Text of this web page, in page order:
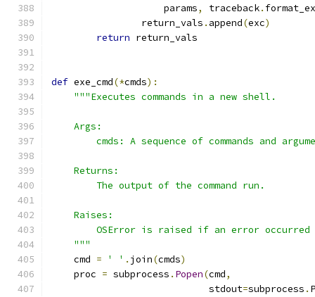
                    params
, traceback.
                return_vals
. append(exc)
return return_vals
def exe_cmd(*cmds):
"""Executes commands in a new shell.
    Args:
cmds: A sequence of commands and
    Returns:
        The output of the command run.
    Raises:
OSError is raised if an error
    """
    cmd
= ' ' . join(cmds)
    proc
= subprocess . Popen(cmd,
                            stdout
=subprocess .